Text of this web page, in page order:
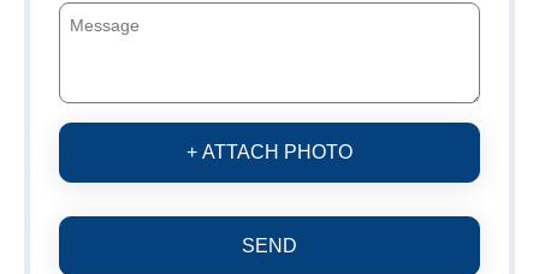
+ ATTACH PHOTO
SEND